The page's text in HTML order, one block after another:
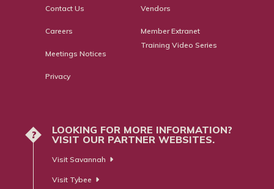
Contact Us
Careers
Meetings Notices
Privacy
Vendors
Member Extranet
Training Video Series
?
LOOKING FOR MORE INFORMATION?
VISIT OUR PARTNER WEBSITES.
Visit Savannah
Visit Tybee